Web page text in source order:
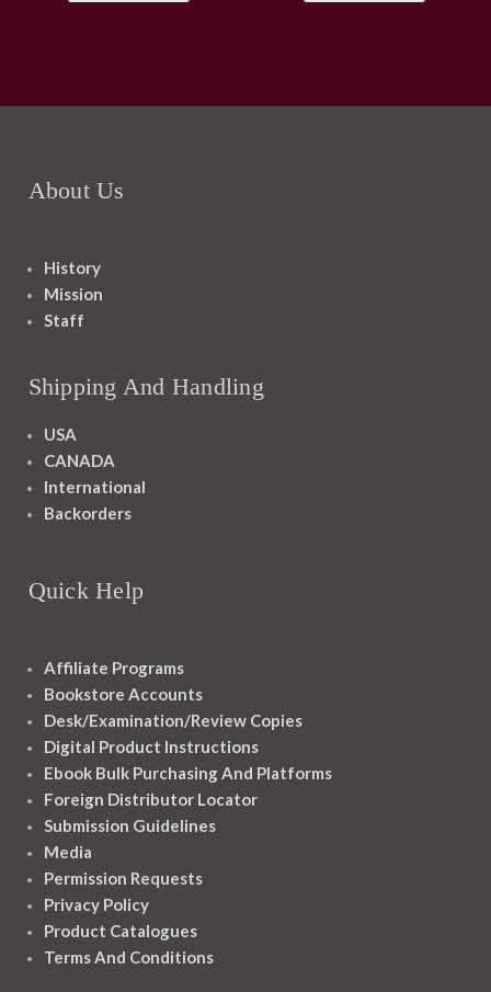
About Us
History
Mission
Staff
Shipping And Handling
USA
CANADA
International
Backorders
Quick Help
Affiliate Programs
Bookstore Accounts
Desk/Examination/Review Copies
Digital Product Instructions
Ebook Bulk Purchasing And Platforms
Foreign Distributor Locator
Submission Guidelines
Media
Permission Requests
Privacy Policy
Product Catalogues
Terms And Conditions